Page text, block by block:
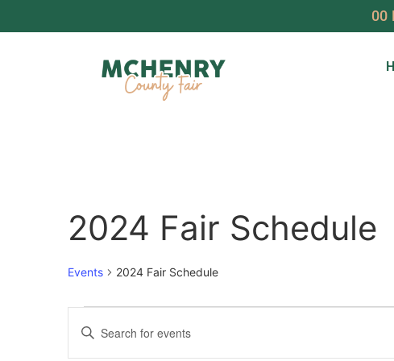
00
2024 Fair Schedule
Events 2024 Fair Schedule
Events
Search
Enter
Keyword.